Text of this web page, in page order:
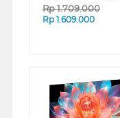
Rp1.709.000
Rp 1.609.000